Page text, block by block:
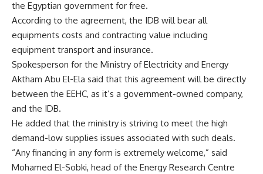
the Egyptian government for free.
According to the agreement, the IDB will bear all
equipments costs and contracting value including
equipment transport and insurance.
Spokesperson for the Ministry of Electricity and Energy
Aktham Abu El-Ela said that this agreement will be directly
between the EEHC, as it’s a government-owned company,
and the IDB.
He added that the ministry is striving to meet the high
demand-low supplies issues associated with such deals.
“Any financing in any form is extremely welcome,” said
Mohamed El-Sobki, head of the Energy Research Centre